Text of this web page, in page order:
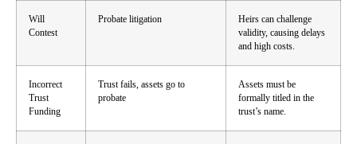
Will
Contest
Probate litigation
Heirs can challenge
validity, causing delays
and high costs.
Incorrect
Trust
Funding
Trust fails, assets go to
probate
Assets must be
formally titled in the
trust’s name.